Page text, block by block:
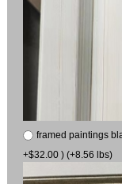
framed paintings
+$32.00 ) (+8.56 lbs)